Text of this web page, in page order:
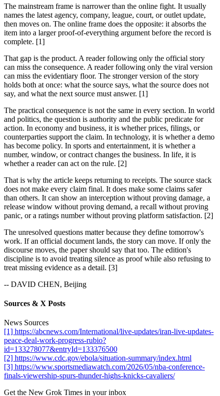
The mainstream frame is narrower than the online fight. It usually
names the latest agency, company, league, court, or outlet update,
then moves on. The online frame does the opposite: it absorbs the
item into a larger proof-of-everything argument before the record is
complete. [1]
That gap is the product. A reader following only the official story
can miss the consequence. A reader following only the viral version
can miss the evidentiary floor. The stronger version of the story
holds both at once: what the source says, what the source does not
say, and what the next source must answer. [1]
The practical consequence is not the same in every section. In world
and politics, the question is authority and the public predicate for
action. In economy and business, it is whether prices, filings, or
counterparties support the claim. In technology, it is whether a demo
has become policy. In sports and entertainment, it is whether a
number, window, or contract changes the business. In life, it is
whether a reader can act on the rule. [2]
That is why the article keeps returning to receipts. The source stack
does not make every claim final. It does make some claims safer
than others. It can show an interception without proving damage, a
release window without proving demand, a recall without proving
panic, or a ratings number without proving platform satisfaction. [2]
The unresolved questions matter because they define tomorrow's
work. If an official document lands, the story can move. If only the
discourse moves, the paper should say that too. The edition's
discipline is to avoid treating silence as proof while also refusing to
treat missing evidence as a detail. [3]
-- DAVID CHEN, Beijing
Sources & X Posts
News Sources
[1] https://abcnews.com/International/live-updates/iran-live-updates-
peace-deal-work-progress-rubio?
id=133278077&entryId=133376500
[2] https://www.cdc.gov/ebola/situation-summary/index.html
[3] https://www.sportsmediawatch.com/2026/05/nba-conference-
finals-viewership-spurs-thunder-highs-knicks-cavaliers/
Get the New Grok Times in your inbox